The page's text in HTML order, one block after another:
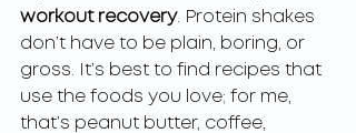
workout recovery. Protein shakes
don’t have to be plain, boring, or
gross. It’s best to find recipes that
use the foods you love; for me,
that’s peanut butter, coffee,